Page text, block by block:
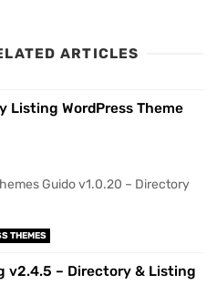
ARTICLES
Listing WordPress Theme
Guido v1.0.20 – Directory
THEMES
v2.4.5 – Directory & Listing